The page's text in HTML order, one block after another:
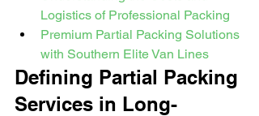
Logistics of Professional Packing
Premium Partial Packing Solutions
with Southern Elite Van Lines
Defining Partial Packing
Services in Long-